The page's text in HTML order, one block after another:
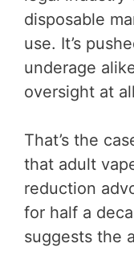
disposable
use. It’s
underage
oversight at
That’s the
that adult
reduction
for half a
suggests the